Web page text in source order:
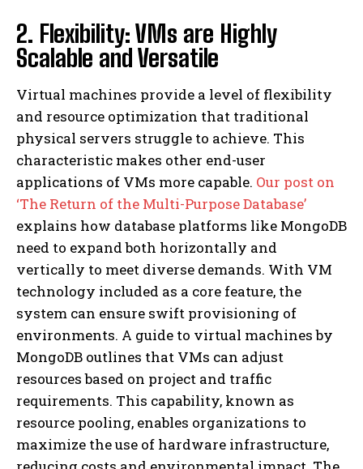
2. Flexibility: VMs are Highly
Scalable and Versatile
Virtual machines provide a level of flexibility
and resource optimization that traditional
physical servers struggle to achieve. This
characteristic makes other end-user
applications of VMs more capable. Our post on
‘The Return of the Multi-Purpose Database’
explains how database platforms like MongoDB
need to expand both horizontally and
vertically to meet diverse demands. With VM
technology included as a core feature, the
system can ensure swift provisioning of
environments. A guide to virtual machines by
MongoDB outlines that VMs can adjust
resources based on project and traffic
requirements. This capability, known as
resource pooling, enables organizations to
maximize the use of hardware infrastructure,